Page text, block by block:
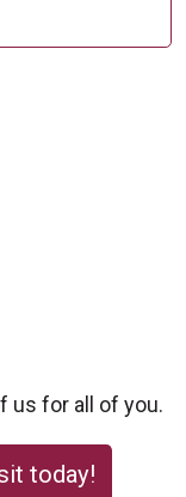
us for all of you.
today!